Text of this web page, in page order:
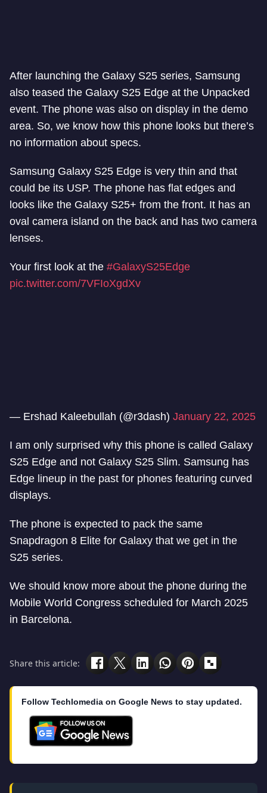
After launching the Galaxy S25 series, Samsung
also teased the Galaxy S25 Edge at the Unpacked
event. The phone was also on display in the demo
area. So, we know how this phone looks but there’s
no information about specs.
Samsung Galaxy S25 Edge is very thin and that
could be its USP. The phone has flat edges and
looks like the Galaxy S25+ from the front. It has an
oval camera island on the back and has two camera
lenses.
Your first look at the #GalaxyS25Edge
pic.twitter.com/7VFIoXgdXv
— Ershad Kaleebullah (@r3dash) January 22, 2025
I am only surprised why this phone is called Galaxy
S25 Edge and not Galaxy S25 Slim. Samsung has
Edge lineup in the past for phones featuring curved
displays.
The phone is expected to pack the same
Snapdragon 8 Elite for Galaxy that we get in the
S25 series.
We should know more about the phone during the
Mobile World Congress scheduled for March 2025
in Barcelona.
Share this article:
Follow Techlomedia on Google News to stay updated.